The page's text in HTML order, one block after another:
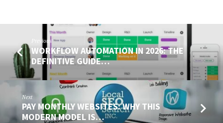
Previous
WORKFLOW AUTOMATION IN 2026: THE
DEFINITIVE GUIDE…
Next
PAY MONTHLY WEBSITES: WHY THIS
MODERN MODEL IS…